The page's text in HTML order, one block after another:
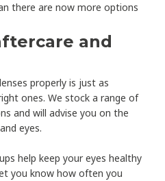
there are now more options
and
properly is just as
ones. We stock a range of
and will advise you on the
eyes.
help keep your eyes healthy
you know how often you